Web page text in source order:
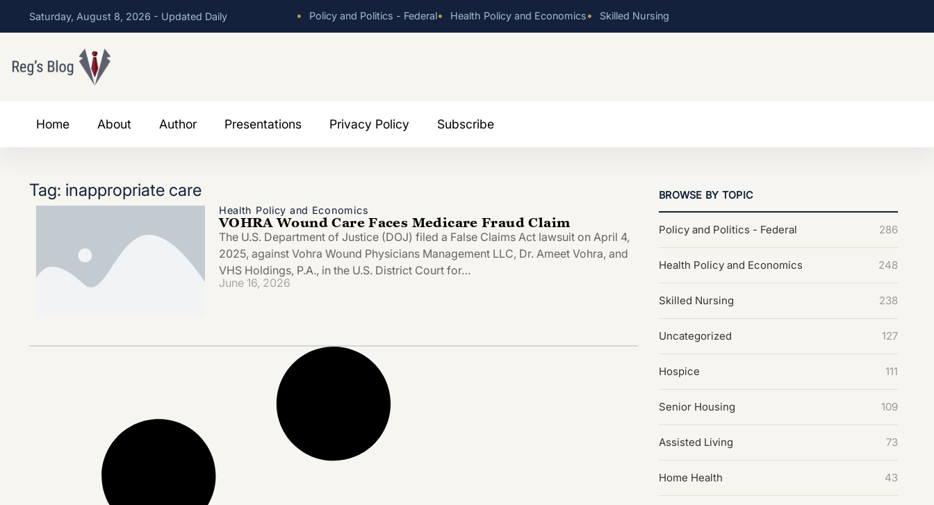
Saturday, August 8, 2026 - Updated Daily • Policy and Politics - Federal• Health Policy and Economics• Skilled Nursing
Home About Author Presentations Privacy Policy Subscribe
Tag: inappropriate care
Health Policy and Economics
VOHRA Wound Care Faces Medicare Fraud Claim
The U.S. Department of Justice (DOJ) filed a False Claims Act lawsuit on April 4,
2025, against Vohra Wound Physicians Management LLC, Dr. Ameet Vohra, and
VHS Holdings, P.A., in the U.S. District Court for…
June 16, 2026
BROWSE BY TOPIC
Policy and Politics - Federal 286
Health Policy and Economics 248
Skilled Nursing 238
Uncategorized 127
Hospice 111
Senior Housing 109
Assisted Living 73
Home Health 43